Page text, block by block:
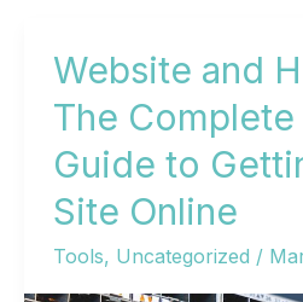
Complete
Guide
to
Choosing
the
Right
Provider
Website and
The Complete
Guide to
Site Online
Tools, Uncategorized /